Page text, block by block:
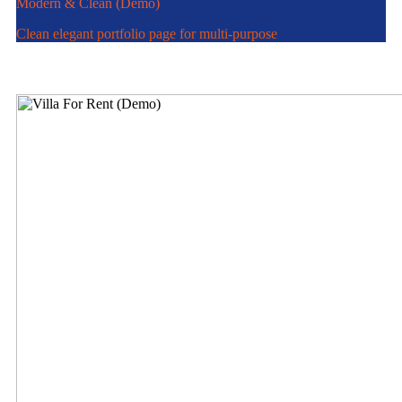
Modern & Clean (Demo)
Clean elegant portfolio page for multi-purpose